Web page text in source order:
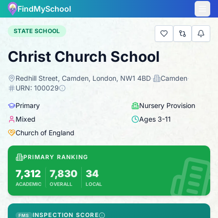
FindMySchool
STATE SCHOOL
Christ Church School
Redhill Street, Camden, London, NW1 4BD· Camden·
URN: 100029
Primary
Nursery Provision
Mixed
Ages 3-11
Church of England
PRIMARY RANKING
7,312
ACADEMIC
Based on 2025 KS2 results
7,830
OVERALL
Combines KS2 results with Ofsted-based
34
LOCAL
FMS INSPECTION SCORE